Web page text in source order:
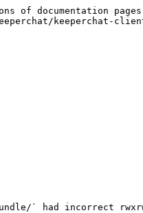
of documentation
keeperchat-
` had incorrect